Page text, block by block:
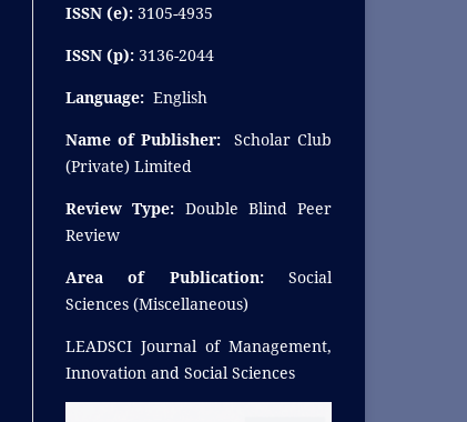
ISSN (e): 3105-4935
ISSN (p): 3136-2044
Language: English
Name of Publisher:
Scholar Club
(Private) Limited
Review Type: Double Blind Peer
Review
Area of Publication: Social
Sciences (Miscellaneous)
LEADSCI Journal of Management,
Innovation and Social Sciences